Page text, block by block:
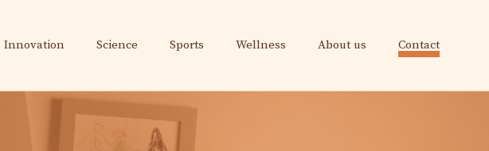
Innovation Science Sports Wellness About us Contact